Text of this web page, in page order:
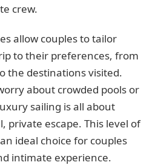
crew.
allow couples to tailor
to their preferences, from
the destinations visited.
about crowded pools or
sailing is all about
private escape. This level of
ideal choice for couples
intimate experience.